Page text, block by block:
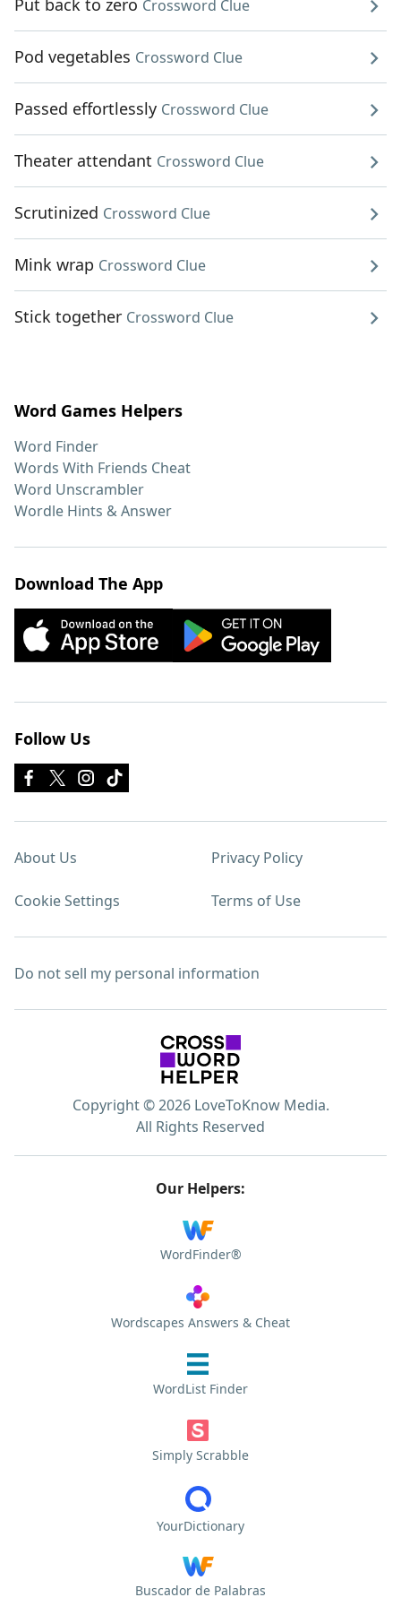
Put back to zero Crossword Clue
Pod vegetables Crossword Clue
Passed effortlessly Crossword Clue
Theater attendant Crossword Clue
Scrutinized Crossword Clue
Mink wrap Crossword Clue
Stick together Crossword Clue
Word Games Helpers
Word Finder
Words With Friends Cheat
Word Unscrambler
Wordle Hints & Answer
Download The App
Follow Us
About Us Privacy Policy
Cookie Settings Terms of Use
Do not sell my personal information
Copyright © 2026 LoveToKnow Media.
All Rights Reserved
Our Helpers:
WordFinder®
Wordscapes Answers & Cheat
WordList Finder
Simply Scrabble
YourDictionary
Buscador de Palabras